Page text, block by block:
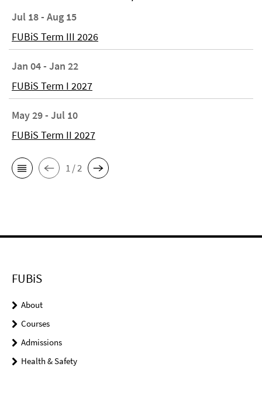
Jul 18 - Aug 15
FUBiS Term III 2026
Jan 04 - Jan 22
FUBiS Term I 2027
May 29 - Jul 10
FUBiS Term II 2027
1 / 2
FUBiS
About
Courses
Admissions
Health & Safety